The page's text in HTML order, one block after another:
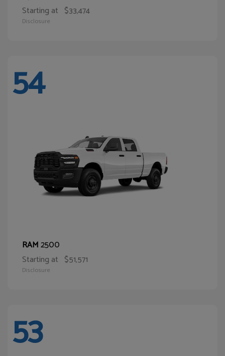
Starting at $33,474
Disclosure
54
RAM2500
Starting at $51,571
Disclosure
53